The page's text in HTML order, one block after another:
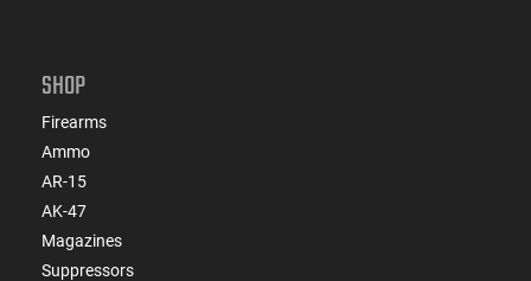
SHOP
Firearms
Ammo
AR-15
AK-47
Magazines
Suppressors